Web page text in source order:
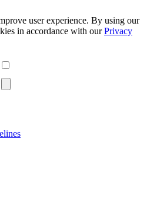
user experience. By using our
in accordance with ourPrivacy